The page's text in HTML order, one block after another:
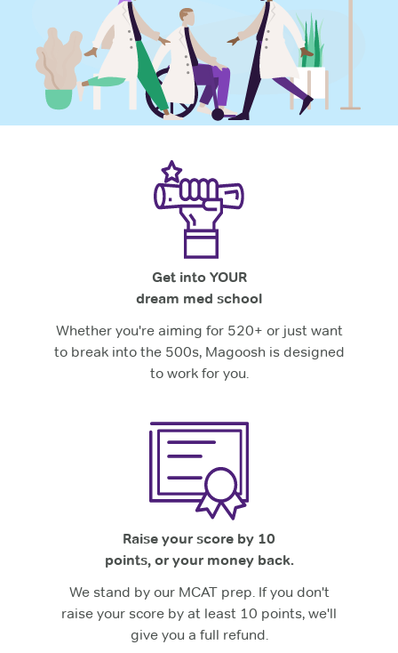
Get into YOUR
dream med school
Whether you're aiming for 520+ or just want
to break into the 500s, Magoosh is designed
to work for you.
Raise your score by 10
points, or your money back.
We stand by our MCAT prep. If you don't
raise your score by at least 10 points, we'll
give you a full refund.